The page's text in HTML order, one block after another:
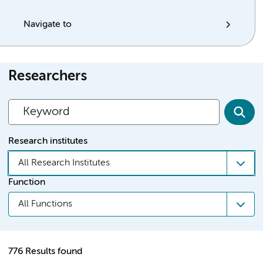
Navigate to
Researchers
Research institutes
All Research Institutes
Function
All Functions
776 Results found